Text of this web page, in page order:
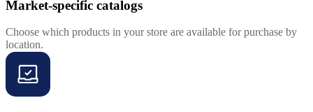
Market-specific catalogs
Choose which products in your store are available for purchase by
location.